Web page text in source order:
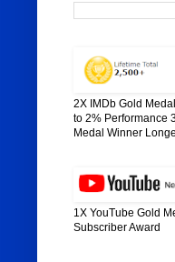
2X IMDb Gold
to 2% Performance
Medal Winner
1X YouTube Gold
Subscriber Award